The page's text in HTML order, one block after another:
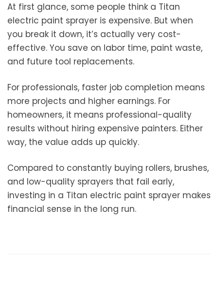
At first glance, some people think a Titan
electric paint sprayer is expensive. But when
you break it down, it’s actually very cost-
effective. You save on labor time, paint waste,
and future tool replacements.
For professionals, faster job completion means
more projects and higher earnings. For
homeowners, it means professional-quality
results without hiring expensive painters. Either
way, the value adds up quickly.
Compared to constantly buying rollers, brushes,
and low-quality sprayers that fail early,
investing in a Titan electric paint sprayer makes
financial sense in the long run.